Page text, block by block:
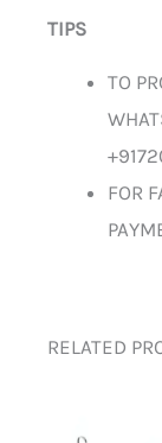
TIPS
TO
FOR
RELATED